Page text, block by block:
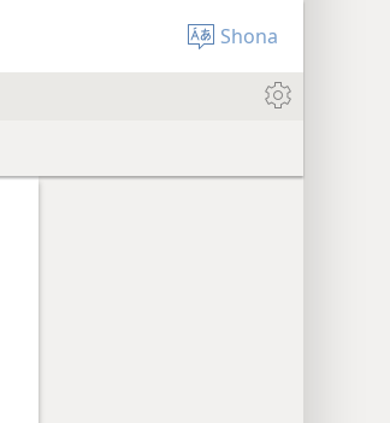
Shona